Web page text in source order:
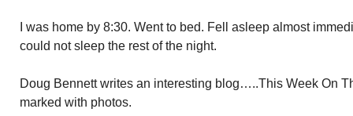
I was home by 8:30. Went to bed. Fell asleep almost
could not sleep the rest of the night.
Doug Bennett writes an interesting blog…..This Week On
marked with photos.